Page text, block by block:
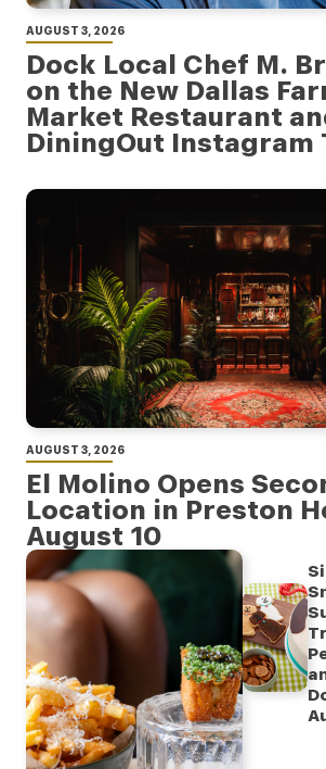
AUGUST 3, 2026
Dock Local Chef M.
on the New Dallas
Market Restaurant
DiningOut Instagram
AUGUST 3, 2026
El Molino Opens
Location in Preston
August 10